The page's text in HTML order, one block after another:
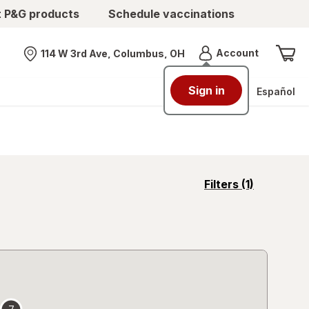
products Schedule vaccinations
Nearest store
114 W 3rd Ave, Columbus, OH AccountMenu
Sign in Español
Filters (1)
opens